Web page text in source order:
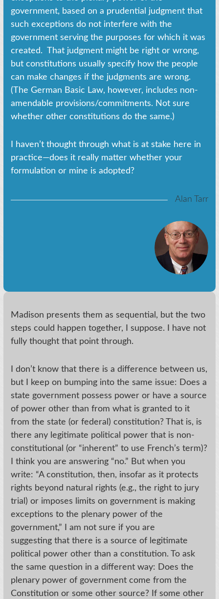
government, based on a prudential judgment that
such exceptions do not interfere with the
government serving the purposes for which it was
created. That judgment might be right or wrong,
but constitutions usually specify how the people
can make changes if the judgments are wrong.
(The German Basic Law, however, includes non-
amendable provisions/commitments. Not sure
whether other constitutions do the same.)
I haven’t thought through what is at stake here in
practice—does it really matter whether your
formulation or mine is adopted?
Alan Tarr
Madison presents them as sequential, but the two
steps could happen together, I suppose. I have not
fully thought that point through.
I don’t know that there is a difference between us,
but I keep on bumping into the same issue: Does a
state government possess power or have a source
of power other than from what is granted to it
from the state (or federal) constitution? That is, is
there any legitimate political power that is non-
constitutional (or “inherent” to use French’s term)?
I think you are answering “no.” But when you
write: “A constitution, then, insofar as it protects
rights beyond natural rights (e.g., the right to jury
trial) or imposes limits on government is making
exceptions to the plenary power of the
government,” I am not sure if you are
suggesting that there is a source of legitimate
political power other than a constitution. To ask
the same question in a different way: Does the
plenary power of government come from the
Constitution or some other source? If some other